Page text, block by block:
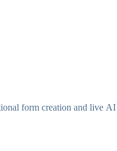
form creation and live